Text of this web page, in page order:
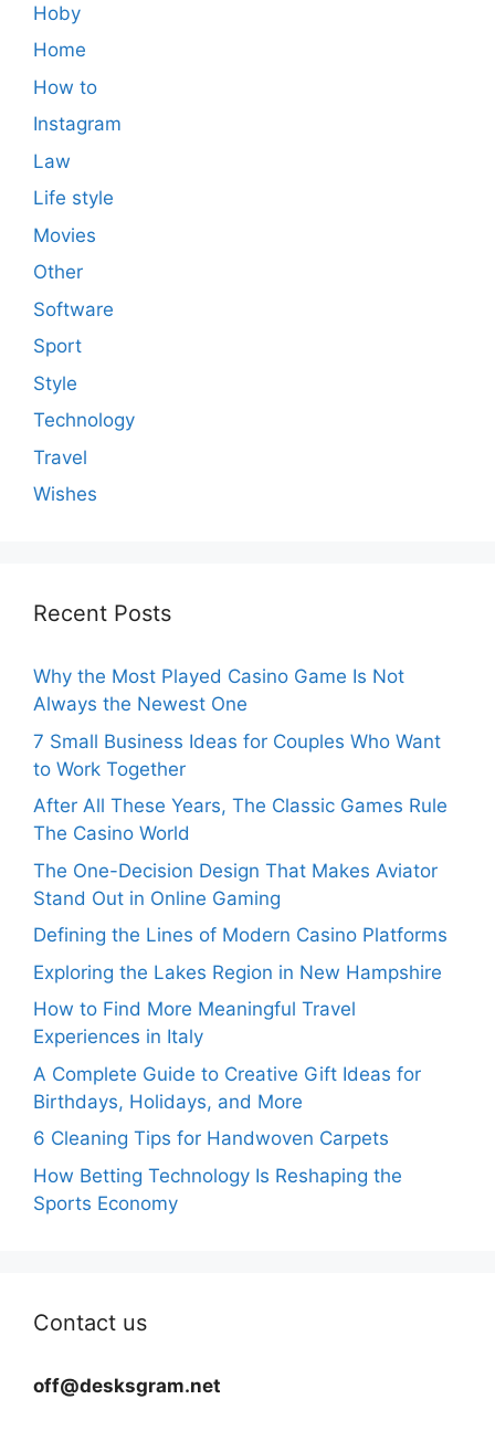
Hoby
Home
How to
Instagram
Law
Life style
Movies
Other
Software
Sport
Style
Technology
Travel
Wishes
Recent Posts
Why the Most Played Casino Game Is Not
Always the Newest One
7 Small Business Ideas for Couples Who Want
to Work Together
After All These Years, The Classic Games Rule
The Casino World
The One-Decision Design That Makes Aviator
Stand Out in Online Gaming
Defining the Lines of Modern Casino Platforms
Exploring the Lakes Region in New Hampshire
How to Find More Meaningful Travel
Experiences in Italy
A Complete Guide to Creative Gift Ideas for
Birthdays, Holidays, and More
6 Cleaning Tips for Handwoven Carpets
How Betting Technology Is Reshaping the
Sports Economy
Contact us
off@desksgram.net